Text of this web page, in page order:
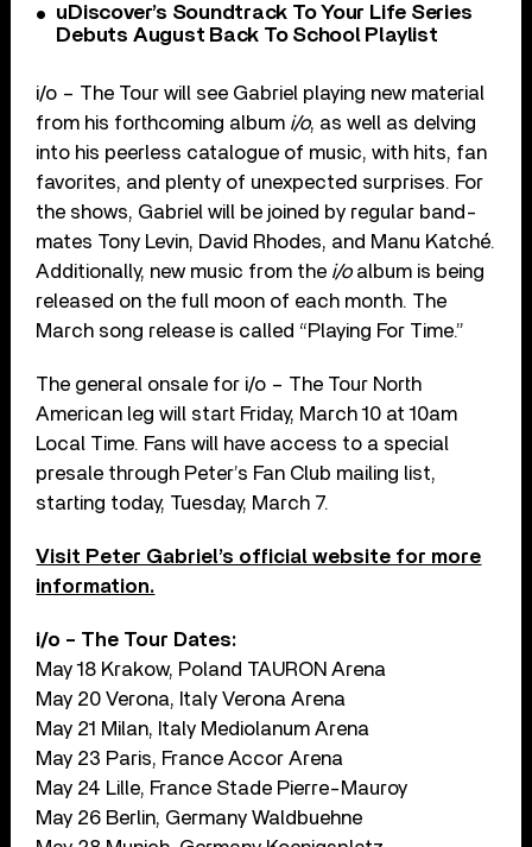
uDiscover’s Soundtrack To Your Life Series
Debuts August Back To School Playlist
i/o – The Tour will see Gabriel playing new material
from his forthcoming album i/o, as well as delving
into his peerless catalogue of music, with hits, fan
favorites, and plenty of unexpected surprises. For
the shows, Gabriel will be joined by regular band-
mates Tony Levin, David Rhodes, and Manu Katché.
Additionally, new music from the i/oalbum is being
released on the full moon of each month. The
March song release is called “Playing For Time.”
The general onsale for i/o – The Tour North
American leg will start Friday, March 10 at 10am
Local Time. Fans will have access to a special
presale through Peter’s Fan Club mailing list,
starting today, Tuesday, March 7.
Visit Peter Gabriel’s official website for more
information.
i/o – The Tour Dates:
May 18 Krakow, Poland TAURON Arena
May 20 Verona, Italy Verona Arena
May 21 Milan, Italy Mediolanum Arena
May 23 Paris, France Accor Arena
May 24 Lille, France Stade Pierre-Mauroy
May 26 Berlin, Germany Waldbuehne